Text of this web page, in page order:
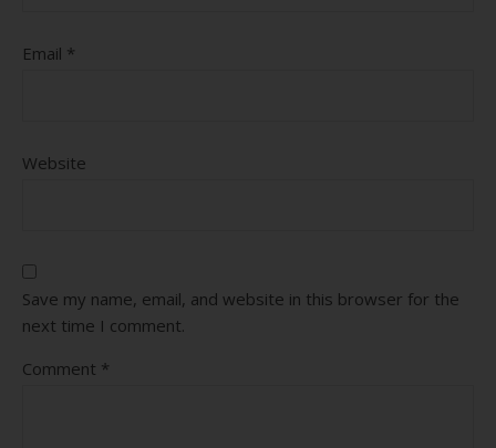
Email *
Website
Save my name, email, and website in this browser for the
next time I comment.
Comment *